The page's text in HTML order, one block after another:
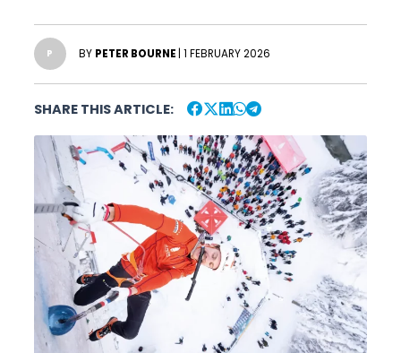
P BY PETER BOURNE | 1 FEBRUARY 2026
SHARE THIS ARTICLE: